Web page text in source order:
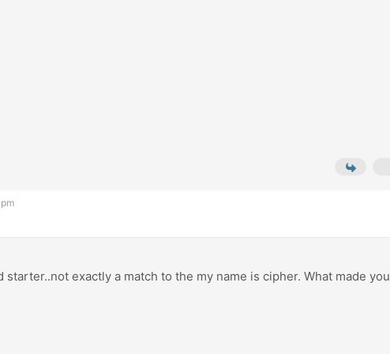
starter..not exactly a match to the my name is cipher. What made you